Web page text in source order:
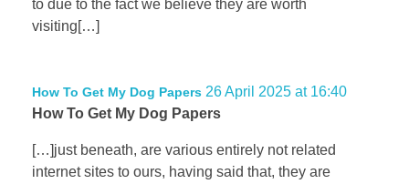
to due to the fact we believe they are worth
visiting[…]
How To Get My Dog Papers 26 April 2025 at 16:40
How To Get My Dog Papers
[…]just beneath, are various entirely not related
internet sites to ours, having said that, they are